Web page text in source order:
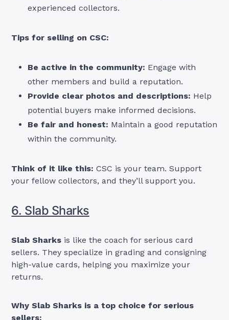
experienced collectors.
Tips for selling on CSC:
Be active in the community: Engage with
other members and build a reputation.
Provide clear photos and descriptions: Help
potential buyers make informed decisions.
Be fair and honest: Maintain a good reputation
within the community.
Think of it like this: CSC is your team. Support
your fellow collectors, and they’ll support you.
6. Slab Sharks
Slab Sharks is like the coach for serious card
sellers. They specialize in grading and consigning
high-value cards, helping you maximize your
returns.
Why Slab Sharks is a top choice for serious
sellers: